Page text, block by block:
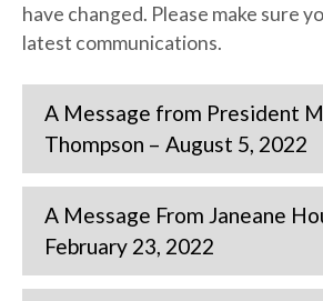
have changed. Please make sure
latest communications.
A Message from President
Thompson – August 5, 2022
A Message From Janeane
February 23, 2022